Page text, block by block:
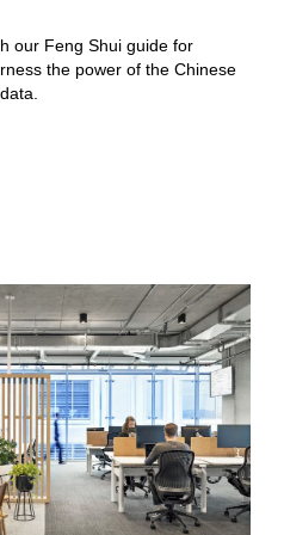
our Feng Shui guide for
the power of the Chinese